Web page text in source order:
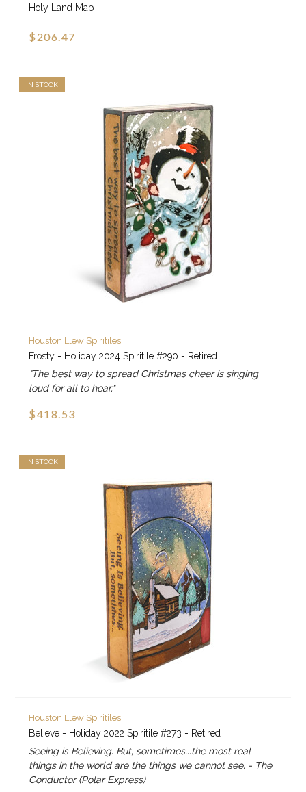
Holy Land Map
$206.47
IN STOCK
Houston Llew Spiritiles
Frosty - Holiday 2024 Spiritile #290 - Retired
"The best way to spread Christmas cheer is singing
loud for all to hear."
$418.53
IN STOCK
Houston Llew Spiritiles
Believe - Holiday 2022 Spiritile #273 - Retired
Seeing is Believing. But, sometimes...the most real
things in the world are the things we cannot see. - The
Conductor (Polar Express)